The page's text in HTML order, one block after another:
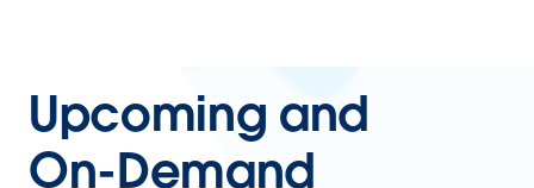
Upcoming and
On-Demand